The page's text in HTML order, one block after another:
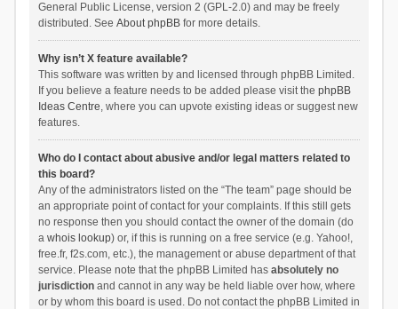
General Public License, version 2 (GPL-2.0) and may be freely
distributed. See About phpBBfor more details.
Why isn’t X feature available?
This software was written by and licensed through phpBB Limited.
If you believe a feature needs to be added please visit the phpBB
Ideas Centre, where you can upvote existing ideas or suggest new
features.
Who do I contact about abusive and/or legal matters related to
this board?
Any of the administrators listed on the “The team” page should be
an appropriate point of contact for your complaints. If this still gets
no response then you should contact the owner of the domain (do
a whois lookup) or, if this is running on a free service (e.g. Yahoo!,
free.fr, f2s.com, etc.), the management or abuse department of that
service. Please note that the phpBB Limited has absolutely no
jurisdictionand cannot in any way be held liable over how, where
or by whom this board is used. Do not contact the phpBB Limited in